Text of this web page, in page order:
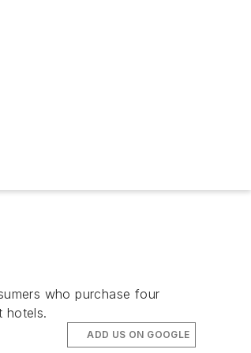
who purchase four
hotels.
ADD US ON GOOGLE